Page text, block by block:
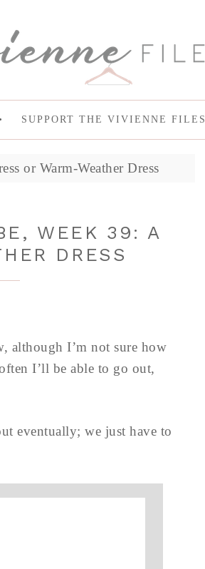
SUPPORT THE VIVIENNE FILES
or Warm-Weather Dress
WEEK 39: A
DRESS
although I’m not sure how
I’ll be able to go out,
eventually; we just have to